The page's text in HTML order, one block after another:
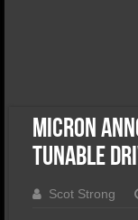
Micron
Tunable
Scot Strong